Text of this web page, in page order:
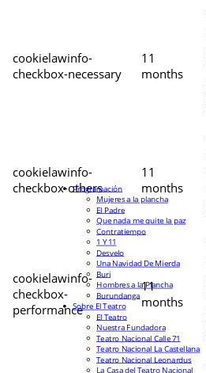
cookielawinfo-
checkbox-necessary
11
months
cookielawinfo-
checkbox-others
11
months
cookielawinfo-
checkbox-
performance
11
months
Programación
Mujeres a la plancha
El Padre
Que nada me quite la paz
Contratiempo
1 Y 11
Desvelo
Una Navidad De Mierda
Buri
Hombres a la Plancha
Burundanga
Sobre El Teatro
El Teatro
Nuestra Fundadora
Teatro Nacional Calle 71
Teatro Nacional La Castellana
Teatro Nacional Leonardus
La Casa del Teatro Nacional